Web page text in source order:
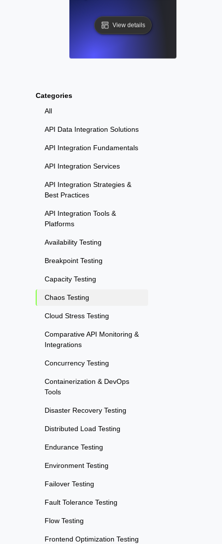
Categories
All
API Data Integration Solutions
API Integration Fundamentals
API Integration Services
API Integration Strategies &
Best Practices
API Integration Tools &
Platforms
Availability Testing
Breakpoint Testing
Capacity Testing
Chaos Testing
Cloud Stress Testing
Comparative API Monitoring &
Integrations
Concurrency Testing
Containerization & DevOps
Tools
Disaster Recovery Testing
Distributed Load Testing
Endurance Testing
Environment Testing
Failover Testing
Fault Tolerance Testing
Flow Testing
Frontend Optimization Testing
View details